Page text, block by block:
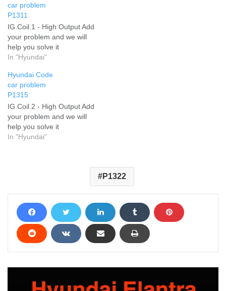
car problem
P1311
IG.Coil.1 - High Output Add
your problem and we will
help you solve it
In "Hyundai"
Hyundai Code
car problem
P1315
IG.Coil.2 - High Output Add
your problem and we will
help you solve it
In "Hyundai"
P1322